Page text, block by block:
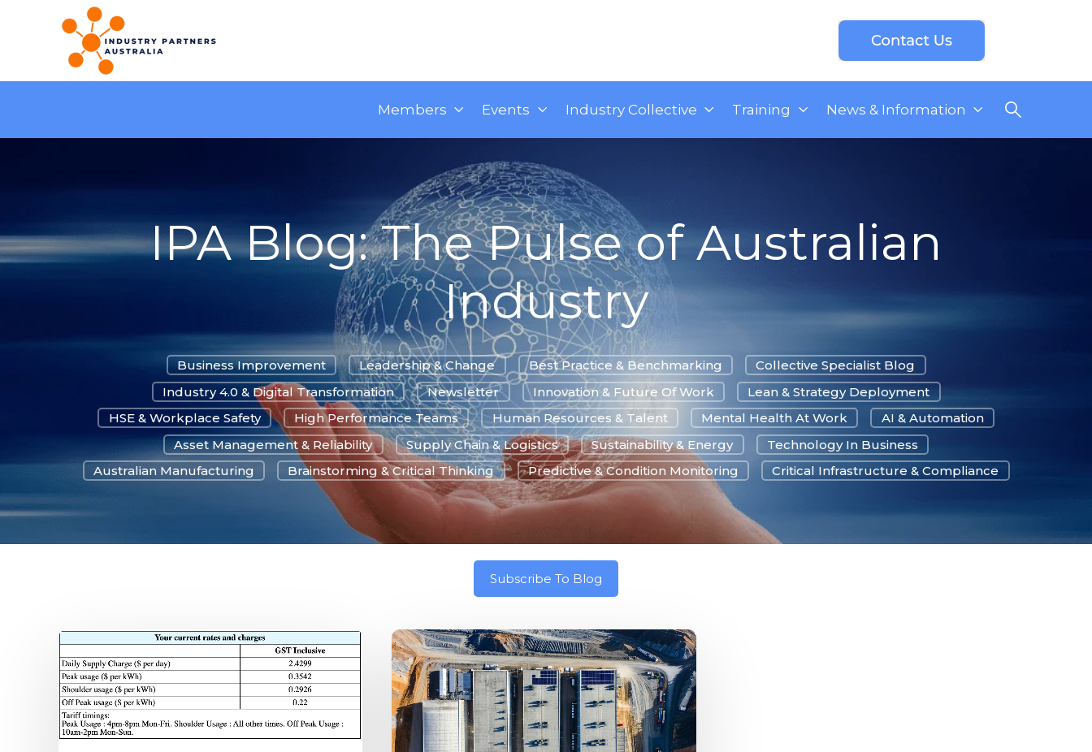
Members Events Industry Collective Training News & Information
IPA Blog: The Pulse of Australian
Industry
Business Improvement Leadership & Change Best Practice & Benchmarking
Collective Specialist Blog
Industry 4.0 & Digital Transformation
Newsletter Innovation & Future Of Work
Lean & Strategy Deployment
HSE & Workplace Safety
High Performance Teams Human Resources & Talent Mental Health At Work
AI & Automation
Asset Management & Reliability
Supply Chain & Logistics Sustainability & Energy
Technology In Business
Australian Manufacturing
Brainstorming & Critical Thinking Predictive & Condition Monitoring Critical Infrastructure & Compliance
Subscribe To Blog